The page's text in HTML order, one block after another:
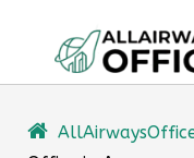
content